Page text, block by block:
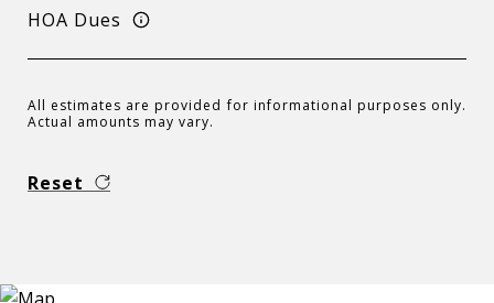
HOA Dues
All estimates are provided for informational purposes only.
Actual amounts may vary.
Reset